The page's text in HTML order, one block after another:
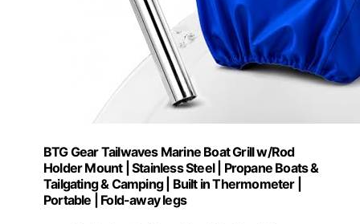
BTG Gear Tailwaves Marine Boat Grill w/Rod
Holder Mount | Stainless Steel | Propane Boats &
Tailgating & Camping | Built in Thermometer |
Portable | Fold-away legs